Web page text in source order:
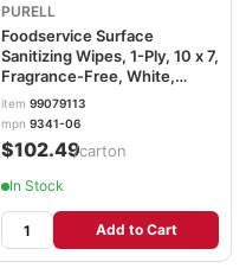
PURELL
Foodservice Surface
Sanitizing Wipes, 1-Ply, 10 x 7,
Fragrance-Free, White,
110/Canister, 6
Canisters/Carton
GOJ934106CT
item 99079113
mpn 9341-06
$102.49/carton
In Stock
Add to Cart